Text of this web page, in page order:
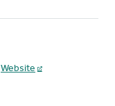
Website